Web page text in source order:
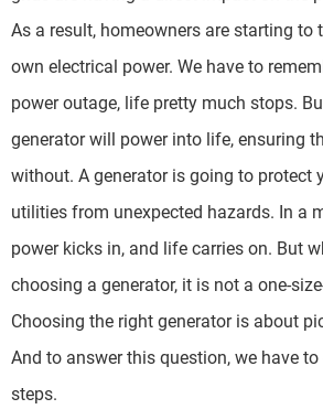
As a result, homeowners are starting to
own electrical power. We have to
power outage, life pretty much stops.
generator will power into life, ensuring
without. A generator is going to protect
utilities from unexpected hazards. In a
power kicks in, and life carries on. But
choosing a generator, it is not a one-
Choosing the right generator is about
And to answer this question, we have
steps.